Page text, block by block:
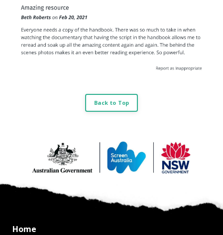
Back to Top
Home